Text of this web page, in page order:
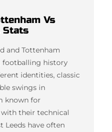
Vs
Stats
and Tottenham
footballing history
identities, classic
swings in
known for
their technical
have often